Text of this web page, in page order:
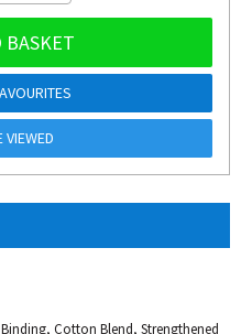
Cotton Blend, Strengthened
BASKET
VIEWED